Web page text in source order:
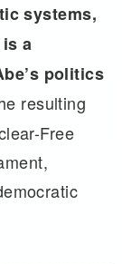
systems,
a
politics
resulting
Free